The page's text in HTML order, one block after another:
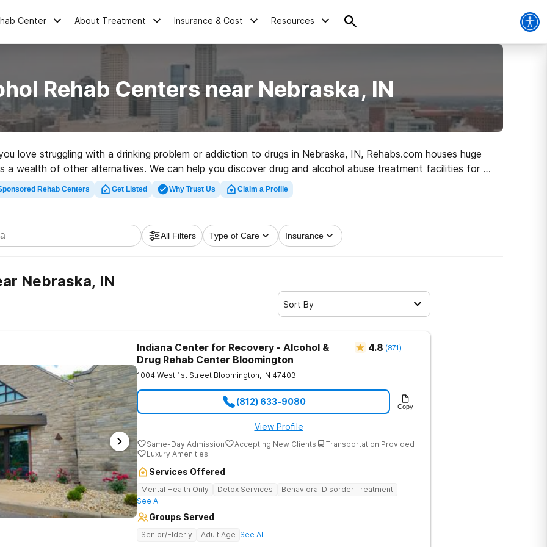
Center About Treatment Insurance & Cost Resources
Rehab Centers near Nebraska, IN
love struggling with a drinking problem or addiction to drugs in Nebraska, IN, Rehabs.com houses huge
a wealth of other alternatives. We can help you discover drug and alcohol abuse treatment facilities for a
rated rehabilitation clinic in Nebraska now, and take the first step on the path to a better life.
Rehab Centers Get Listed Why Trust Us Claim a Profile
All Filters Type of Care Insurance
Nebraska, IN
Sort By
Indiana Center for Recovery - Alcohol &
Drug Rehab Center Bloomington
4.8 (871)
1004 West 1st Street Bloomington, IN 47403
(812) 633-9080 Copy
View Profile
Same-Day Admission Accepting New Clients
Transportation Provided
Luxury Amenities
Services Offered
Mental Health Only Detox Services
Behavioral Disorder Treatment
See All
Groups Served
Senior/Elderly Adult Age See All